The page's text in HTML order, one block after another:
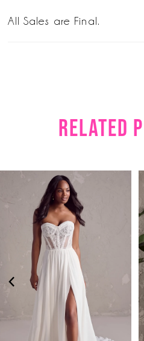
All Sales are Final.
RELATED
Products
Carousel
AUTOPLAY
SLIDE
SLIDE